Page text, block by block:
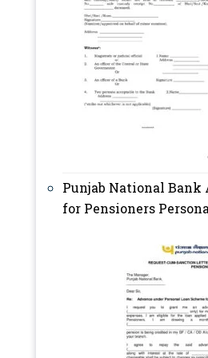
Punjab National
for Pensioners